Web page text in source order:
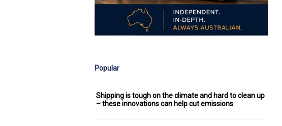
Popular
Shipping is tough on the climate and hard to clean up
– these innovations can help cut emissions